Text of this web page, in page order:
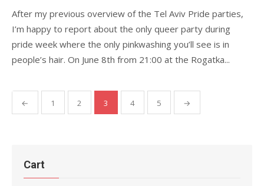
After my previous overview of the Tel Aviv Pride parties,
I’m happy to report about the only queer party during
pride week where the only pinkwashing you’ll see is in
people’s hair. On June 8th from 21:00 at the Rogatka...
Posts
pagination
← 1 2 3 4 5 →
Cart